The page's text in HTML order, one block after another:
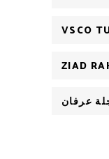
VSCO
ZIAD
عرفان